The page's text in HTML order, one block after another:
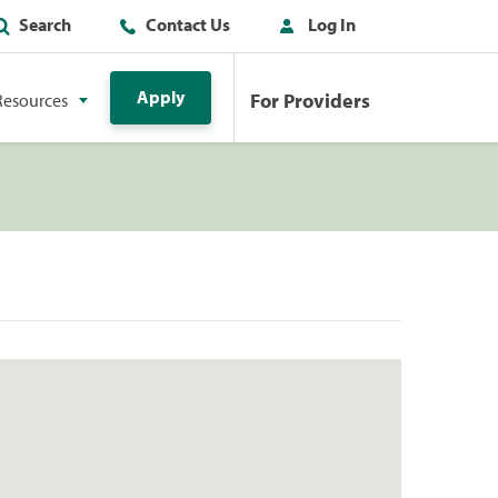
Search Contact Us Log In
Apply For Providers